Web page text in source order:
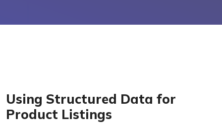
Using Structured Data for
Product Listings